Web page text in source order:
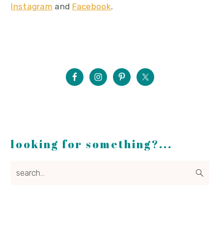
Instagram and Facebook.
looking for something?...